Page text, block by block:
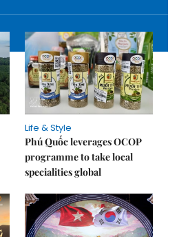
Life & Style
Phú Quốc leverages OCOP
programme to take local
specialities global